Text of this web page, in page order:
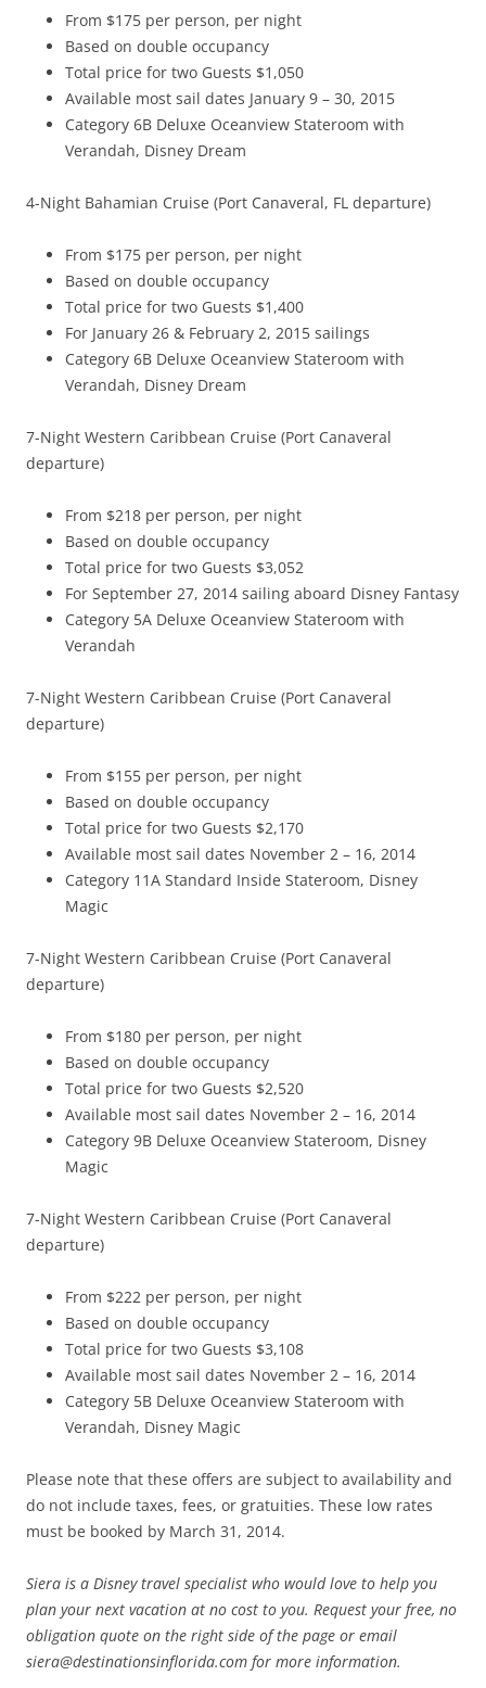
From $175 per person, per night
Based on double occupancy
Total price for two Guests $1,050
Available most sail dates January 9 – 30, 2015
Category 6B Deluxe Oceanview Stateroom with
Verandah, Disney Dream
4-Night Bahamian Cruise (Port Canaveral, FL departure)
From $175 per person, per night
Based on double occupancy
Total price for two Guests $1,400
For January 26 & February 2, 2015 sailings
Category 6B Deluxe Oceanview Stateroom with
Verandah, Disney Dream
7-Night Western Caribbean Cruise (Port Canaveral
departure)
From $218 per person, per night
Based on double occupancy
Total price for two Guests $3,052
For September 27, 2014 sailing aboard Disney Fantasy
Category 5A Deluxe Oceanview Stateroom with
Verandah
7-Night Western Caribbean Cruise (Port Canaveral
departure)
From $155 per person, per night
Based on double occupancy
Total price for two Guests $2,170
Available most sail dates November 2 – 16, 2014
Category 11A Standard Inside Stateroom, Disney
Magic
7-Night Western Caribbean Cruise (Port Canaveral
departure)
From $180 per person, per night
Based on double occupancy
Total price for two Guests $2,520
Available most sail dates November 2 – 16, 2014
Category 9B Deluxe Oceanview Stateroom, Disney
Magic
7-Night Western Caribbean Cruise (Port Canaveral
departure)
From $222 per person, per night
Based on double occupancy
Total price for two Guests $3,108
Available most sail dates November 2 – 16, 2014
Category 5B Deluxe Oceanview Stateroom with
Verandah, Disney Magic
Please note that these offers are subject to availability and
do not include taxes, fees, or gratuities. These low rates
must be booked by March 31, 2014.
Siera is a Disney travel specialist who would love to help you
plan your next vacation at no cost to you. Request your free, no
obligation quote on the right side of the page or email
siera@destinationsinflorida.com for more information.